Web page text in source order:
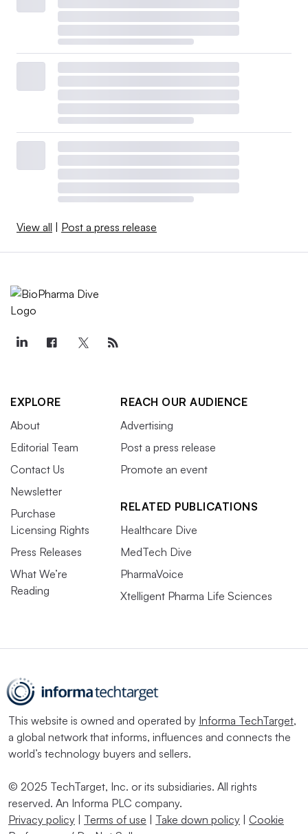
View all Post a press release
EXPLORE
About
Editorial Team
Contact Us
Newsletter
Purchase
Licensing Rights
Press Releases
What We’re
Reading
REACH OUR AUDIENCE
Advertising
Post a press release
Promote an event
RELATED PUBLICATIONS
Healthcare Dive
MedTech Dive
PharmaVoice
Xtelligent Pharma Life Sciences
This website is owned and operated by Informa TechTarget,
a global network that informs, influences and connects the
world’s technology buyers and sellers.
© 2025 TechTarget, Inc. or its subsidiaries. All rights
reserved. An Informa PLC company.
Privacy policy
Terms of use Take down policy
Cookie